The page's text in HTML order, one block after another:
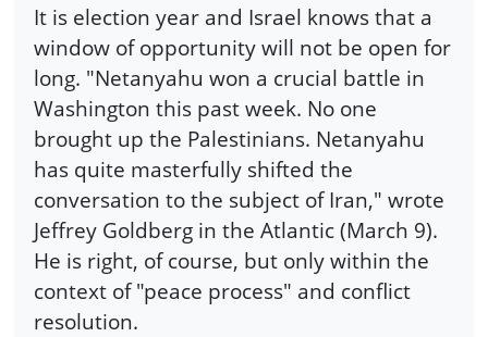
It is election year and Israel knows that a
window of opportunity will not be open for
long. "Netanyahu won a crucial battle in
Washington this past week. No one
brought up the Palestinians. Netanyahu
has quite masterfully shifted the
conversation to the subject of Iran," wrote
Jeffrey Goldberg in the Atlantic (March 9).
He is right, of course, but only within the
context of "peace process" and conflict
resolution.